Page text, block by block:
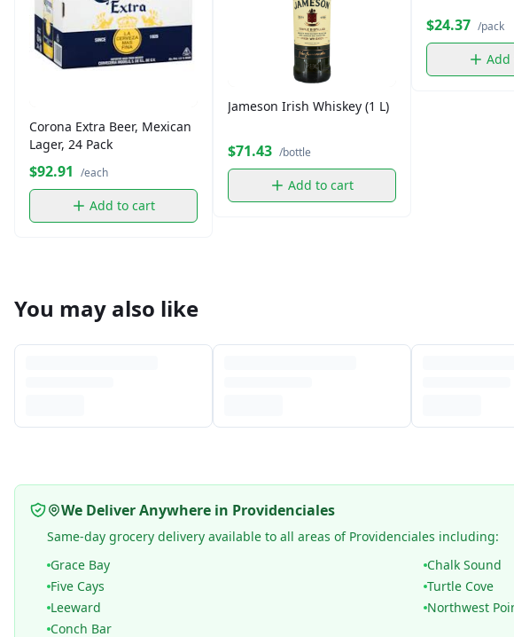
Corona Extra Beer, Mexican
Lager, 24 Pack
$92.91 /each
Add to cart
Jameson Irish Whiskey (1 L)
$71.43 /bottle
Add to cart
$24.37 /pack
Add
You may also like
We Deliver Anywhere in Providenciales
Same-day grocery delivery available to all areas of Providenciales including:
Grace Bay
Chalk Sound
Five Cays
Turtle Cove
Leeward
Northwest
Conch Bar